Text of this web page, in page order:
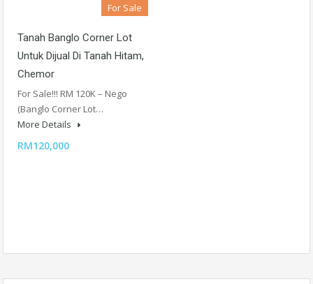
For Sale
Tanah Banglo Corner Lot
Untuk Dijual Di Tanah Hitam,
Chemor
For Sale!!! RM 120K – Nego
(Banglo Corner Lot…
More Details
RM120,000